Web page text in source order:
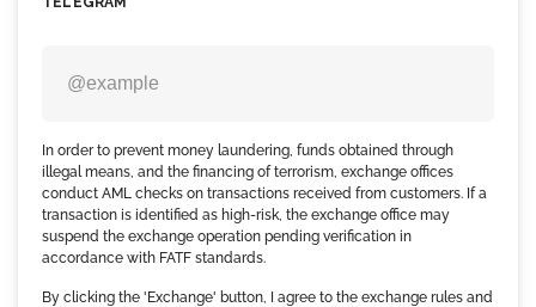
In order to prevent money laundering, funds obtained through
illegal means, and the financing of terrorism, exchange offices
conduct AML checks on transactions received from customers. If a
transaction is identified as high-risk, the exchange office may
suspend the exchange operation pending verification in
accordance with FATF standards.
By clicking the 'Exchange' button, I agree to the exchange rules and